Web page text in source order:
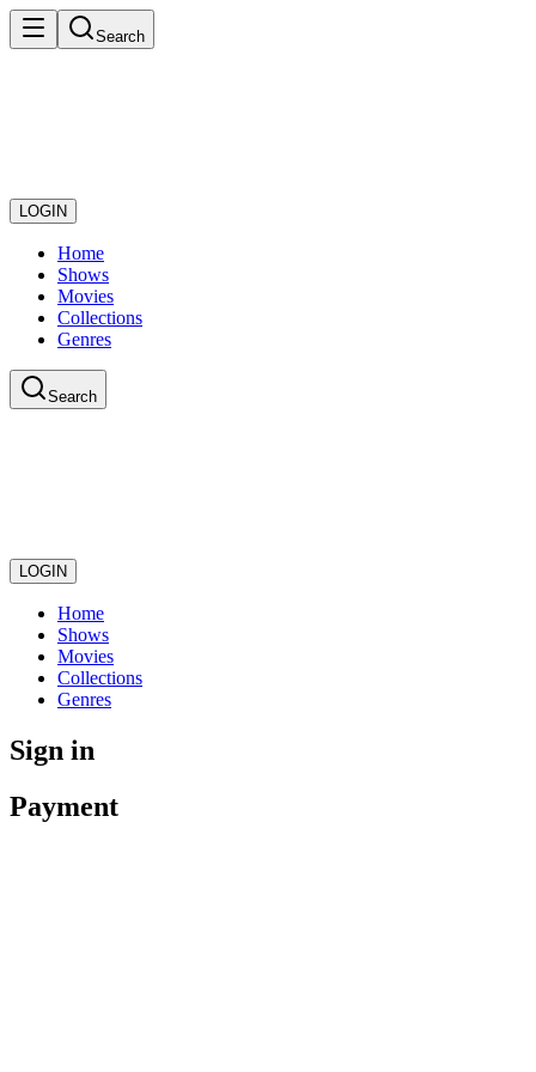
Search
LOGIN
Home
Shows
Movies
Collections
Genres
Search
LOGIN
Home
Shows
Movies
Collections
Genres
Sign in
Payment